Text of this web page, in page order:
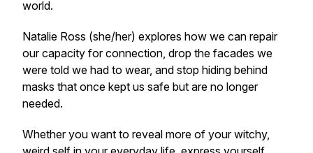
world.
Natalie Ross (she/her) explores how we can repair
our capacity for connection, drop the facades we
were told we had to wear, and stop hiding behind
masks that once kept us safe but are no longer
needed.
Whether you want to reveal more of your witchy,